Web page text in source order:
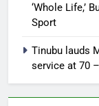
‘Whole Life,’
Sport
Tinubu lauds
service at 70